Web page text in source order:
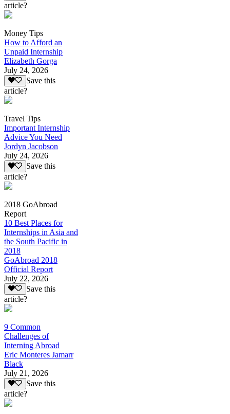
article?
Money Tips
How to Afford an
Unpaid Internship
Elizabeth Gorga
July 24, 2026
Save this
article?
Travel Tips
Important Internship
Advice You Need
Jordyn Jacobson
July 24, 2026
Save this
article?
2018 GoAbroad
Report
10 Best Places for
Internships in Asia and
the South Pacific in
2018
GoAbroad 2018
Official Report
July 22, 2026
Save this
article?
9 Common
Challenges of
Interning Abroad
Eric Monteres Jamarr
Black
July 21, 2026
Save this
article?